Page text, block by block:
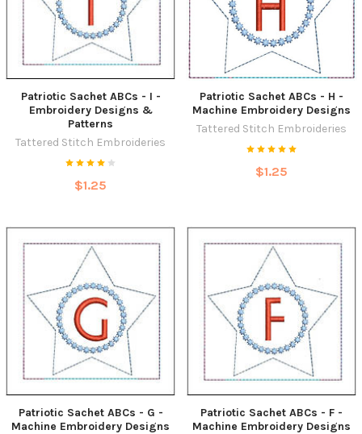
Patriotic Sachet ABCs - I -
Embroidery Designs &
Patterns
Tattered Stitch Embroideries
$1.25
Patriotic Sachet ABCs - H -
Machine Embroidery Designs
Tattered Stitch Embroideries
$1.25
Patriotic Sachet ABCs - G -
Machine Embroidery Designs
Patriotic Sachet ABCs - F -
Machine Embroidery Designs